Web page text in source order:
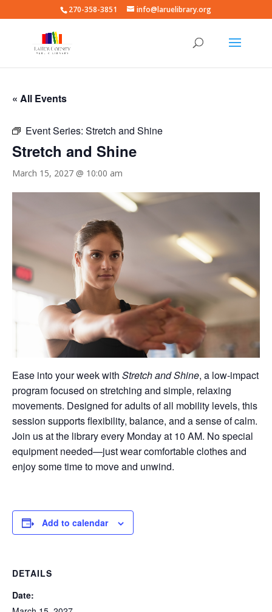
270-358-3851 info@laruelibrary.org
« All Events
Event Series: Stretch and Shine
Stretch and Shine
March 15, 2027 @ 10:00 am
Ease into your week with Stretch and Shine, a low-impact
program focused on stretching and simple, relaxing
movements. Designed for adults of all mobility levels, this
session supports flexibility, balance, and a sense of calm.
Join us at the library every Monday at 10 AM. No special
equipment needed—just wear comfortable clothes and
enjoy some time to move and unwind.
Add to calendar
DETAILS
Date: